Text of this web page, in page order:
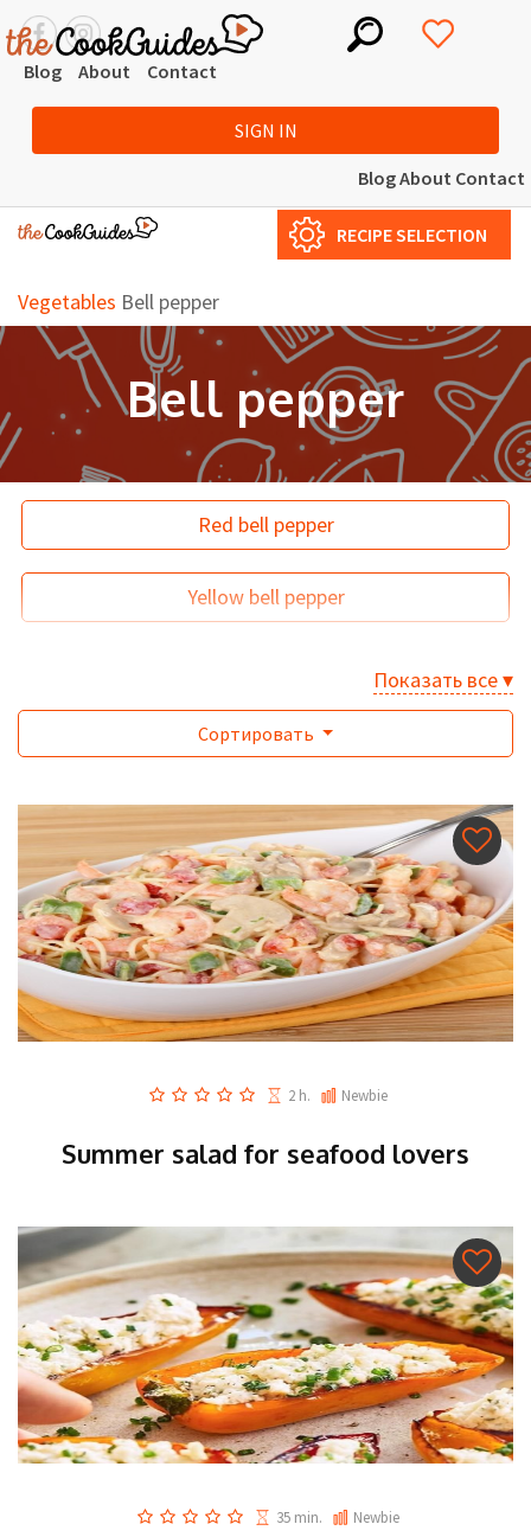
Blog About Contact
SIGN IN
BlogAbout Contact
RECIPE SELECTION
Vegetables Bell pepper
Bell pepper
Red bell pepper
Yellow bell pepper
Показать все ▾
Сортировать
2 h. Newbie
Summer salad for seafood lovers
35 min. Newbie